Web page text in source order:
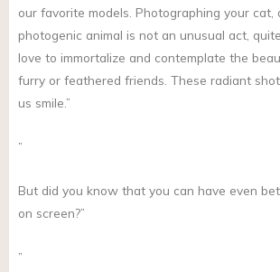
our favorite models. Photographing your cat,
photogenic animal is not an unusual act,
love to immortalize and contemplate the
furry or feathered friends. These radiant
us smile.”
”
But did you know that you can have even
on screen?”
”